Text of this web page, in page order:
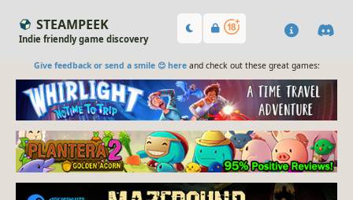
STEAMPEEK
Indie friendly game discovery
Give feedback or send a smile 😊 hereand check out these great games: